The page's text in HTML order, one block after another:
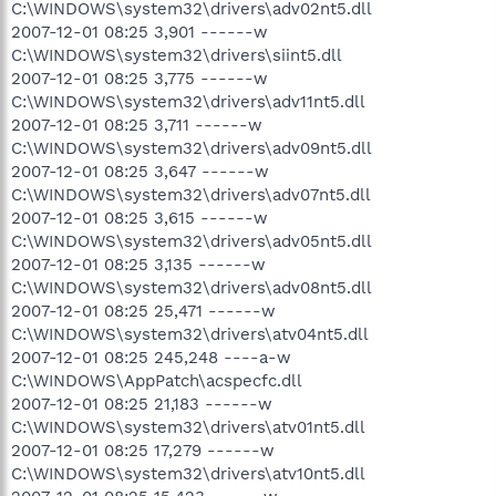
C:\WINDOWS\system32\drivers\adv02nt5.dll
2007-12-01 08:25 3,901 ------w
C:\WINDOWS\system32\drivers\siint5.dll
2007-12-01 08:25 3,775 ------w
C:\WINDOWS\system32\drivers\adv11nt5.dll
2007-12-01 08:25 3,711 ------w
C:\WINDOWS\system32\drivers\adv09nt5.dll
2007-12-01 08:25 3,647 ------w
C:\WINDOWS\system32\drivers\adv07nt5.dll
2007-12-01 08:25 3,615 ------w
C:\WINDOWS\system32\drivers\adv05nt5.dll
2007-12-01 08:25 3,135 ------w
C:\WINDOWS\system32\drivers\adv08nt5.dll
2007-12-01 08:25 25,471 ------w
C:\WINDOWS\system32\drivers\atv04nt5.dll
2007-12-01 08:25 245,248 ----a-w
C:\WINDOWS\AppPatch\acspecfc.dll
2007-12-01 08:25 21,183 ------w
C:\WINDOWS\system32\drivers\atv01nt5.dll
2007-12-01 08:25 17,279 ------w
C:\WINDOWS\system32\drivers\atv10nt5.dll